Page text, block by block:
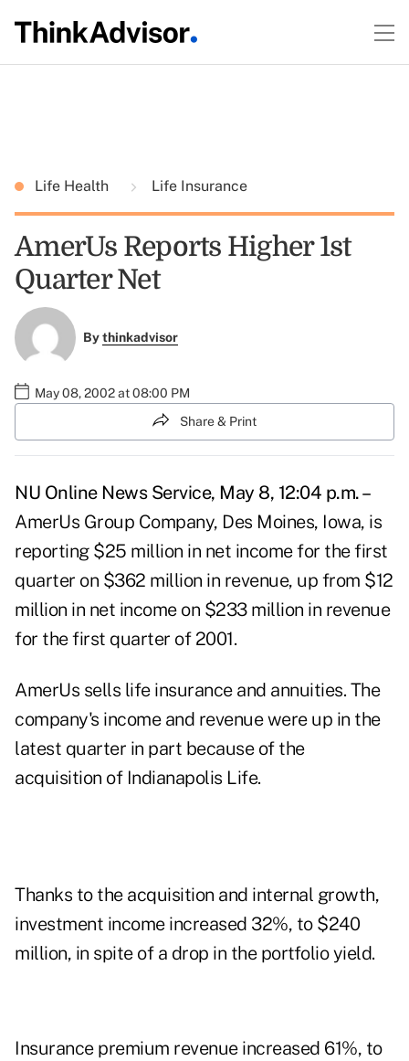
Life Health Life Insurance
AmerUs Reports Higher 1st
Quarter Net
Bythinkadvisor
May 08, 2002 at 08:00 PM
Share & Print
NU Online News Service, May 8, 12:04 p.m. –
AmerUs Group Company, Des Moines, Iowa, is
reporting $25 million in net income for the first
quarter on $362 million in revenue, up from $12
million in net income on $233 million in revenue
for the first quarter of 2001.
AmerUs sells life insurance and annuities. The
company's income and revenue were up in the
latest quarter in part because of the
acquisition of Indianapolis Life.
Thanks to the acquisition and internal growth,
investment income increased 32%, to $240
million, in spite of a drop in the portfolio yield.
Insurance premium revenue increased 61%, to